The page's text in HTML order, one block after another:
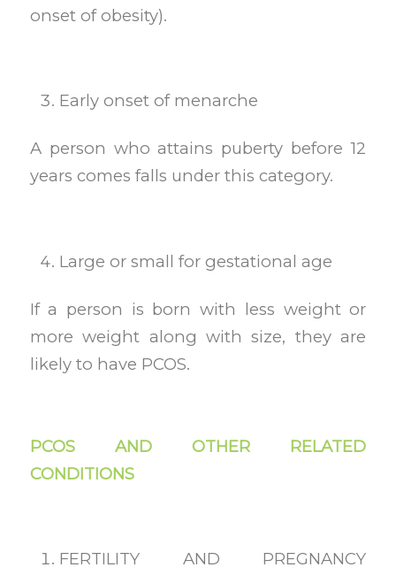
onset of obesity).
Early onset of menarche
A person who attains puberty before 12
years comes falls under this category.
Large or small for gestational age
If a person is born with less weight or
more weight along with size, they are
likely to have PCOS.
PCOS AND OTHER RELATED
CONDITIONS
FERTILITY AND PREGNANCY